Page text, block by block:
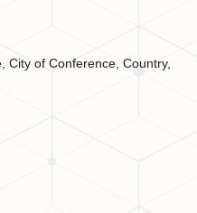
City of Conference, Country,